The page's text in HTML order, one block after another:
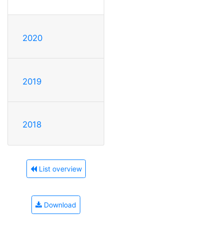
2020
2019
2018
List overview
Download